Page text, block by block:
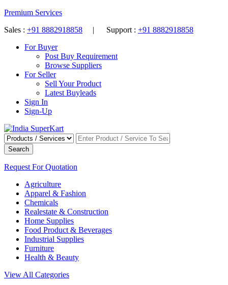
Premium Services
Sales : +91 8882918858 | Support : +91 8882918858
For Buyer
Post Buy Requirement
Browse Suppliers
For Seller
Sell Your Product
Latest Buyleads
Sign In
Sign-Up
Search
Request For Quotation
Agriculture
Apparel & Fashion
Chemicals
Realestate & Construction
Home Supplies
Food Product & Beverages
Industrial Supplies
Furniture
Health & Beauty
View All Categories